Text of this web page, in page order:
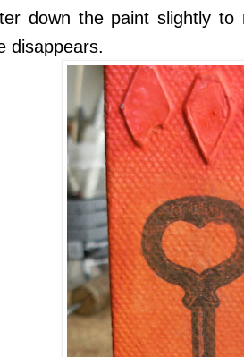
down the paint slightly to
disappears.